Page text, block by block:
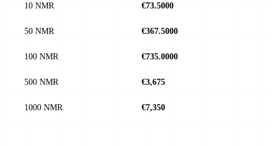
10 NMR €73.5000
50 NMR €367.5000
100 NMR €735.0000
500 NMR €3,675
1000 NMR €7,350